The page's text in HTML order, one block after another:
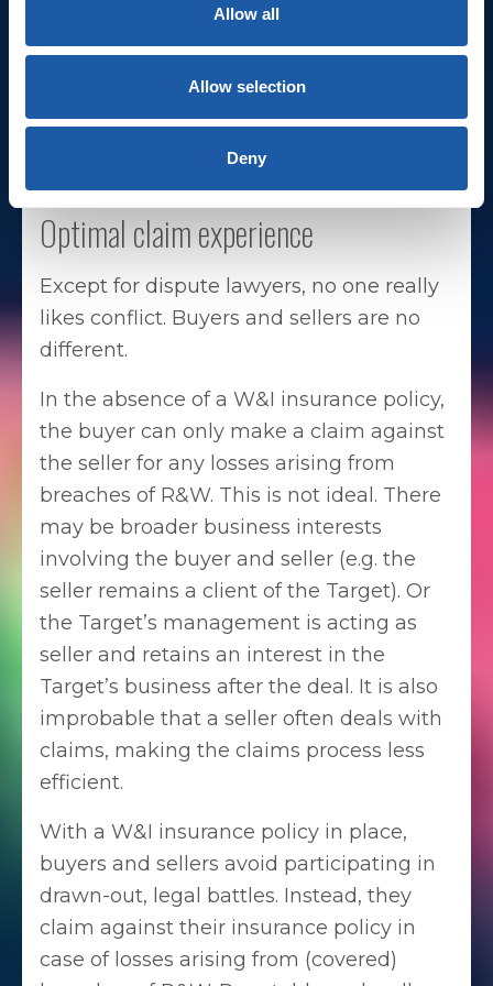
Allow all
Allow selection
Deny
a pivotal role in facilitating deal
negotiations and closing deals more
Optimal claim experience
Except for dispute lawyers, no one really
likes conflict. Buyers and sellers are no
different.
In the absence of a W&I insurance policy,
the buyer can only make a claim against
the seller for any losses arising from
breaches of R&W. This is not ideal. There
may be broader business interests
involving the buyer and seller (e.g. the
seller remains a client of the Target). Or
the Target’s management is acting as
seller and retains an interest in the
Target’s business after the deal. It is also
improbable that a seller often deals with
claims, making the claims process less
efficient.
With a W&I insurance policy in place,
buyers and sellers avoid participating in
drawn-out, legal battles. Instead, they
claim against their insurance policy in
case of losses arising from (covered)